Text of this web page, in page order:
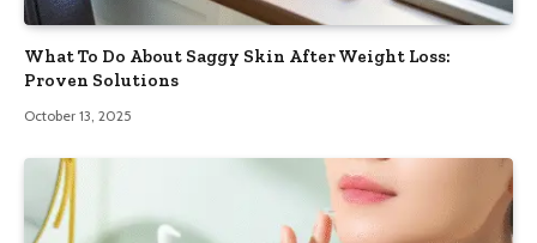
What To Do About Saggy Skin After Weight Loss:
Proven Solutions
October 13, 2025